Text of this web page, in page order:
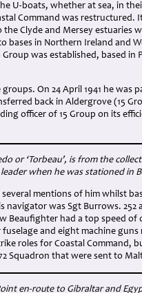
U-boats, whether at sea, in
Command was restructured.
Clyde and Mersey estuaries
bases in Northern Ireland and
was established, based
On 24 April 1941 he was
back in Aldergrove (15
officer of 15 Group on its
or ‘Torbeau’, is from the
when he was stationed in
mentions of him whilst
navigator was Sgt Burrows.
Beaufighter had a top speed of
and eight machine guns
roles for Coastal Command,
Squadron that were sent to
en-route to Gibraltar and